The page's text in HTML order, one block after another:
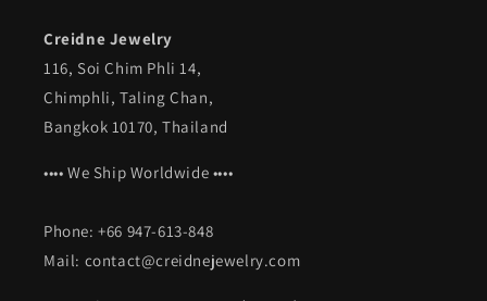
Creidne Jewelry
116, Soi Chim Phli 14,
Chimphli, Taling Chan,
Bangkok 10170, Thailand
•••• We Ship Worldwide ••••
Phone: +66 947-613-848
Mail: contact@creidnejewelry.com